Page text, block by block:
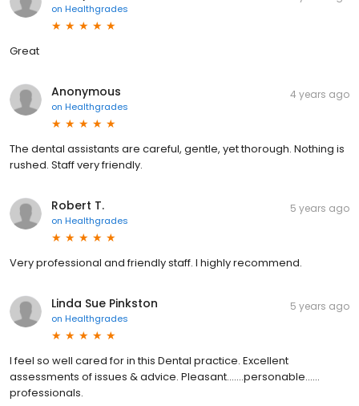
on Healthgrades
Great
Anonymous
on Healthgrades
4 years ago
The dental assistants are careful, gentle, yet thorough. Nothing is
rushed. Staff very friendly.
Robert T.
on Healthgrades
5 years ago
Very professional and friendly staff. I highly recommend.
Linda Sue Pinkston
on Healthgrades
5 years ago
I feel so well cared for in this Dental practice. Excellent
assessments of issues & advice. Pleasant.......personable......
professionals.